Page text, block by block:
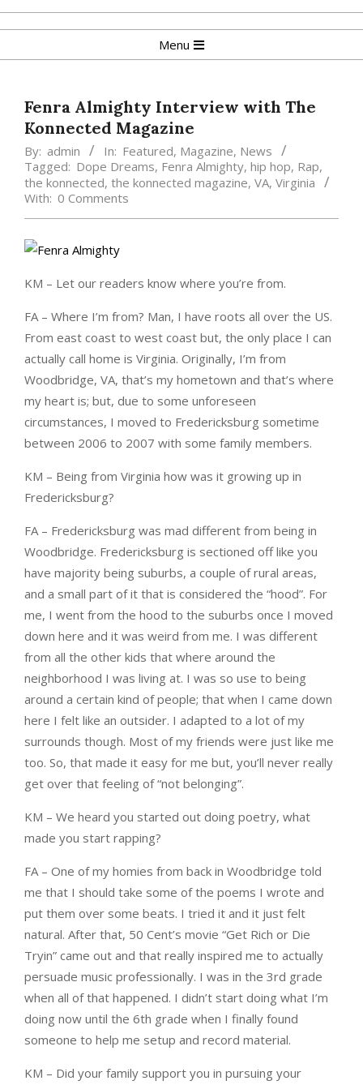
Skip
to
Navigation
Menu
Fenra Almighty Interview with The
Konnected Magazine
By: admin In: Featured, Magazine, News
Tagged: Dope Dreams, Fenra Almighty, hip hop, Rap,
the konnected, the konnected magazine, VA, Virginia
With: 0 Comments
KM – Let our readers know where you’re from.
FA – Where I’m from? Man, I have roots all over the US.
From east coast to west coast but, the only place I can
actually call home is Virginia. Originally, I’m from
Woodbridge, VA, that’s my hometown and that’s where
my heart is; but, due to some unforeseen
circumstances, I moved to Fredericksburg sometime
between 2006 to 2007 with some family members.
KM – Being from Virginia how was it growing up in
Fredericksburg?
FA – Fredericksburg was mad different from being in
Woodbridge. Fredericksburg is sectioned off like you
have majority being suburbs, a couple of rural areas,
and a small part of it that is considered the “hood”. For
me, I went from the hood to the suburbs once I moved
down here and it was weird from me. I was different
from all the other kids that where around the
neighborhood I was living at. I was so use to being
around a certain kind of people; that when I came down
here I felt like an outsider. I adapted to a lot of my
surrounds though. Most of my friends were just like me
too. So, that made it easy for me but, you’ll never really
get over that feeling of “not belonging”.
KM – We heard you started out doing poetry, what
made you start rapping?
FA – One of my homies from back in Woodbridge told
me that I should take some of the poems I wrote and
put them over some beats. I tried it and it just felt
natural. After that, 50 Cent’s movie “Get Rich or Die
Tryin” came out and that really inspired me to actually
persuade music professionally. I was in the 3rd grade
when all of that happened. I didn’t start doing what I’m
doing now until the 6th grade when I finally found
someone to help me setup and record material.
KM – Did your family support you in pursuing your